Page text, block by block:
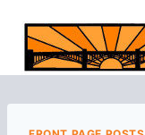
content